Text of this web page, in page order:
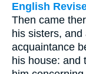
English
Then came
his sisters,
acquaintance
his house: and